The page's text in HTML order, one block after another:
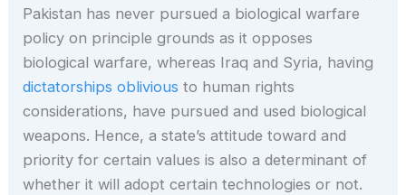
Pakistan has never pursued a biological warfare
policy on principle grounds as it opposes
biological warfare, whereas Iraq and Syria, having
dictatorships oblivious to human rights
considerations, have pursued and used biological
weapons. Hence, a state’s attitude toward and
priority for certain values is also a determinant of
whether it will adopt certain technologies or not.